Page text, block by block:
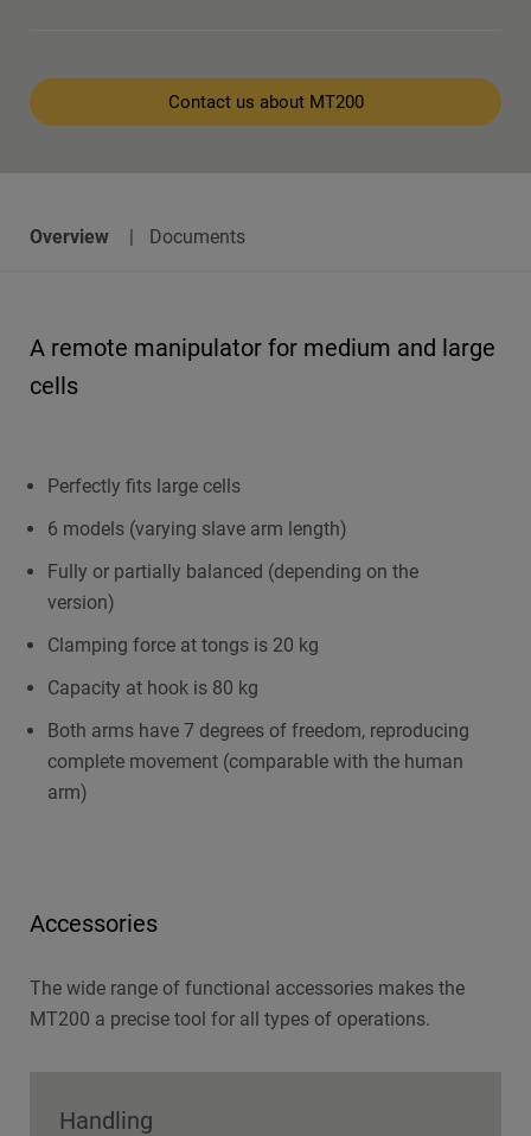
Contact us about MT200
Overview Documents
A remote manipulator for medium and large
cells
Perfectly fits large cells
6 models (varying slave arm length)
Fully or partially balanced (depending on the
version)
Clamping force at tongs is 20 kg
Capacity at hook is 80 kg
Both arms have 7 degrees of freedom, reproducing
complete movement (comparable with the human
arm)
Accessories
The wide range of functional accessories makes the
MT200 a precise tool for all types of operations.
Handling